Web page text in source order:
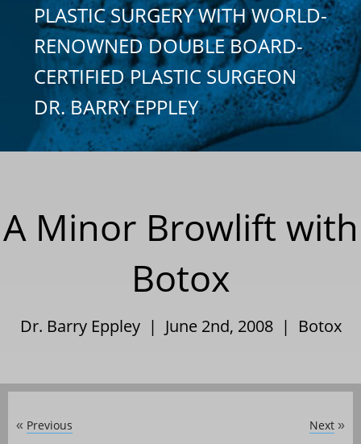
PLASTIC SURGERY WITH WORLD-
RENOWNED DOUBLE BOARD-
CERTIFIED PLASTIC SURGEON
DR. BARRY EPPLEY
A Minor Browlift with
Botox
Dr. Barry Eppley | June 2nd, 2008 | Botox
« Previous Next »